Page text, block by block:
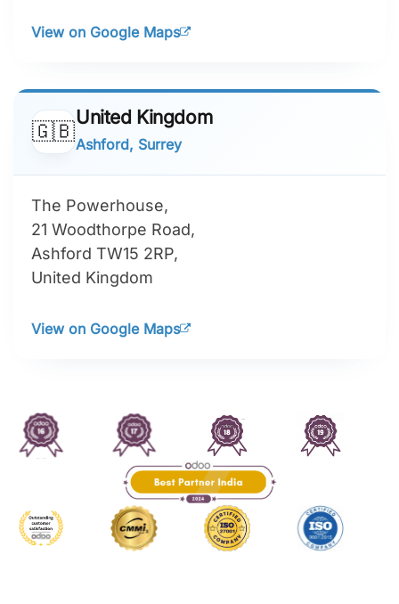
View on Google Maps
🇬🇧
United Kingdom
Ashford, Surrey
The Powerhouse,
21 Woodthorpe Road,
Ashford TW15 2RP,
United Kingdom
View on Google Maps